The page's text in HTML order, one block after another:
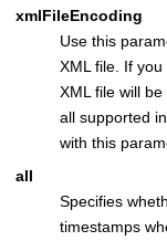
xmlFileEncoding
Use this
XML file. If
XML file will
all supported
with this
all
Specifies
timestamps